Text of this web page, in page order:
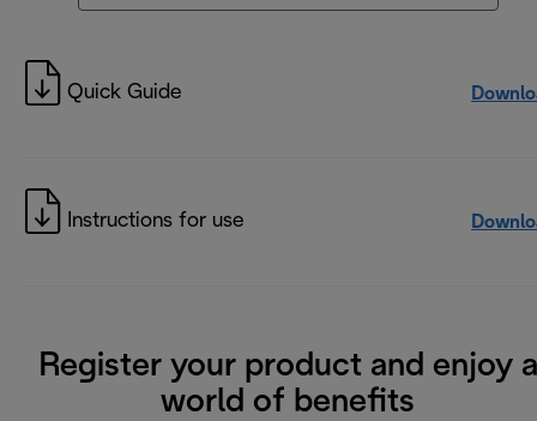
Quick Guide
Instructions for use
Register your product and enjoy a
world of benefits